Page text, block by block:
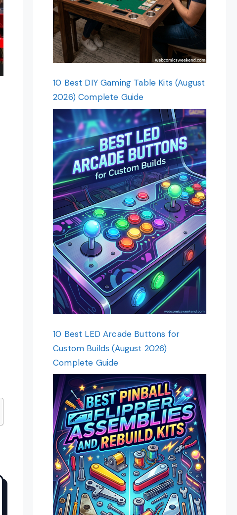
10 Best DIY Gaming Table Kits (August
2026) Complete Guide
10 Best LED Arcade Buttons for
Custom Builds (August 2026)
Complete Guide